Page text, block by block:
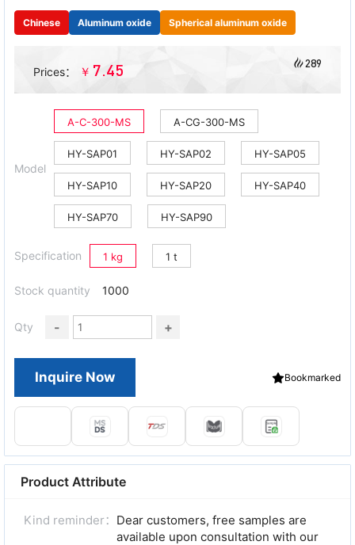
Chinese Aluminum oxide Spherical aluminum oxide
Prices： ￥ 7.45 289
Model
A-C-300-MS A-CG-300-MS
HY-SAP01 HY-SAP02 HY-SAP05
HY-SAP10 HY-SAP20 HY-SAP40
HY-SAP70 HY-SAP90
Specification 1 kg 1 t
Stock quantity 1000
Qty - +
Inquire Now Bookmarked
Product Attribute
Kind reminder： Dear customers, free samples are
available upon consultation with our